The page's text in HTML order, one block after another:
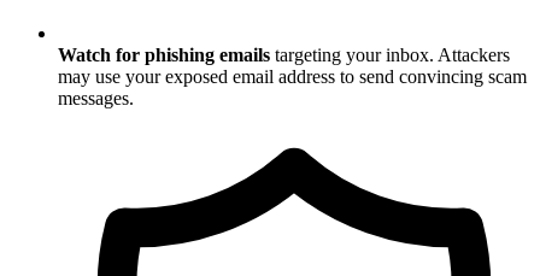
Watch for phishing emails targeting your inbox. Attackers
may use your exposed email address to send convincing scam
messages.